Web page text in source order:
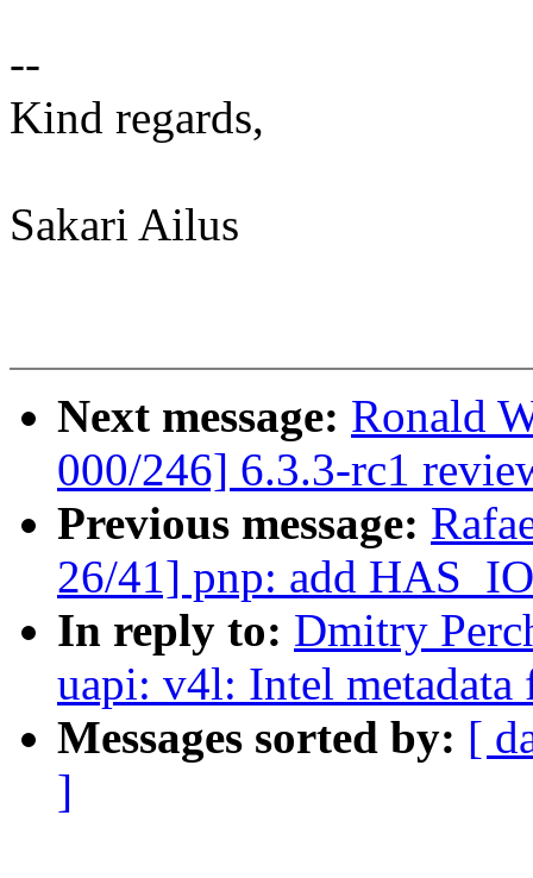
--
Kind regards,
Sakari Ailus
Next message: Ronald
000/246] 6.3.3-rc1
Previous message:
26/41] pnp: add
In reply to: Dmitry
uapi: v4l: Intel metadata
Messages sorted by: [
]